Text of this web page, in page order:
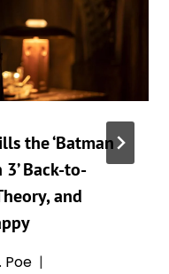
the ‘Batman
3’ Back-to-
and
Poe